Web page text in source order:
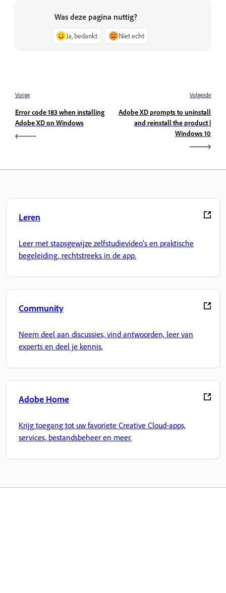
Was deze pagina nuttig?
Ja, bedankt Niet echt
Vorige
Error code 183 when installing
Adobe XD on Windows
Volgende
Adobe XD prompts to uninstall
and reinstall the product |
Windows 10
Leren
Leer met stapsgewijze zelfstudievideo's en praktische
begeleiding, rechtstreeks in de app.
Community
Neem deel aan discussies, vind antwoorden, leer van
experts en deel je kennis.
Adobe Home
Krijg toegang tot uw favoriete Creative Cloud-apps,
services, bestandsbeheer en meer.